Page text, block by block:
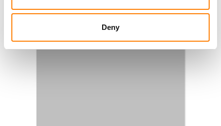
Deny